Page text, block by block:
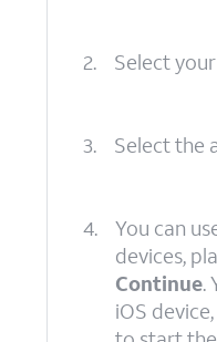
2. Select
3. Select the
4.
You can
devices,
Continue.
iOS